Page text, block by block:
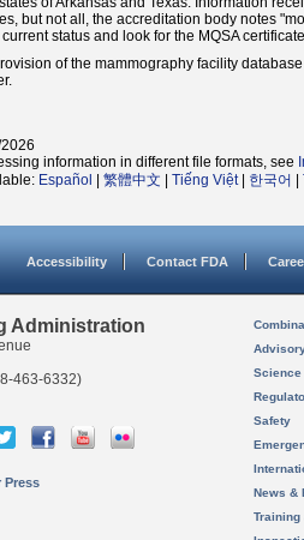
but not all, the accreditation body notes
status and look for the MQSA certificate.
of the mammography facility
information in different file formats, see
Español | 繁體中文 | Tiếng Việt| 한국어 |
Accessibility Contact FDA
Administration
463-6332)
Press
Science
Safety
News &
Training